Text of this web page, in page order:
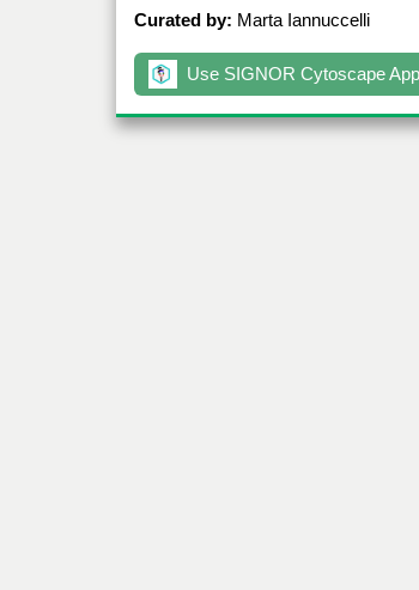
Curated by: Marta Iannuccelli
Use SIGNOR Cytoscape App